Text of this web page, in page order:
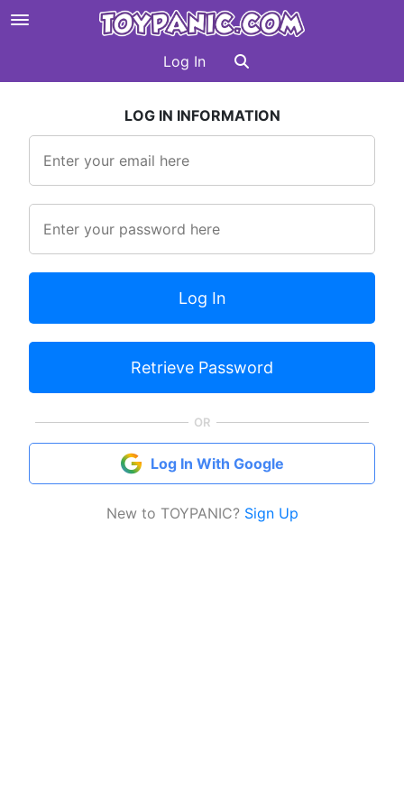
Log In
LOG IN INFORMATION
OR
Log In With Google
New to TOYPANIC? Sign Up